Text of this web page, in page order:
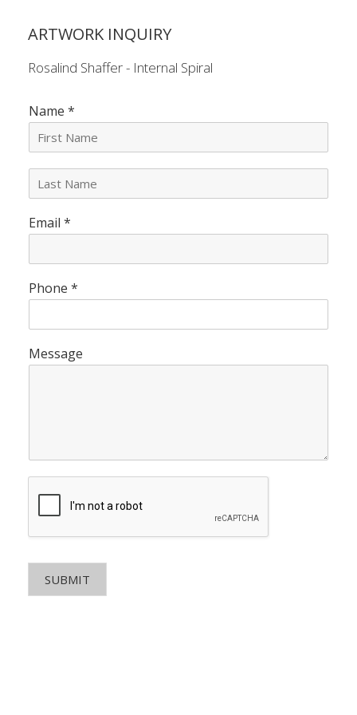
ARTWORK INQUIRY
Rosalind Shaffer - Internal Spiral
Name *
t
N
e
*
Email *
Phone *
Message
SUBMIT